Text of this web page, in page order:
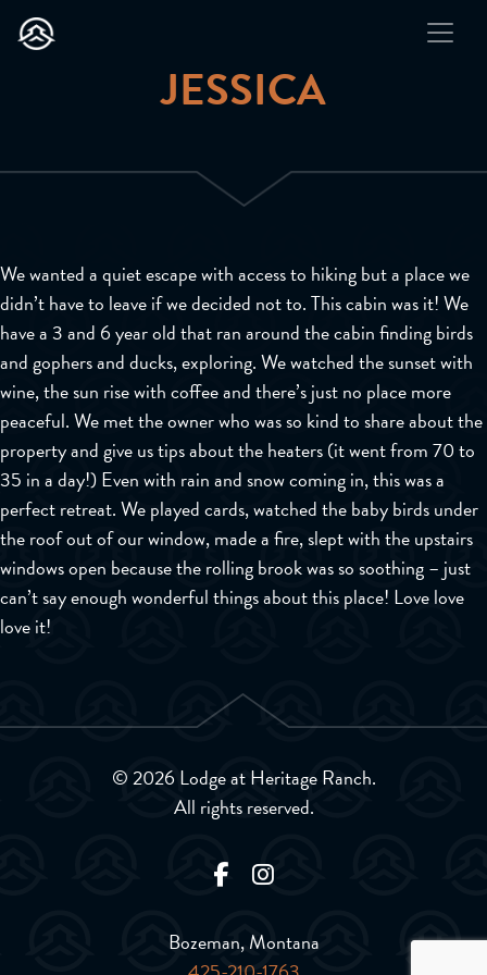
JESSICA
We wanted a quiet escape with access to hiking but a place we
didn’t have to leave if we decided not to. This cabin was it! We
have a 3 and 6 year old that ran around the cabin finding birds
and gophers and ducks, exploring. We watched the sunset with
wine, the sun rise with coffee and there’s just no place more
peaceful. We met the owner who was so kind to share about the
property and give us tips about the heaters (it went from 70 to
35 in a day!) Even with rain and snow coming in, this was a
perfect retreat. We played cards, watched the baby birds under
the roof out of our window, made a fire, slept with the upstairs
windows open because the rolling brook was so soothing – just
can’t say enough wonderful things about this place! Love love
love it!
© 2026 Lodge at Heritage Ranch.
All rights reserved.
Bozeman, Montana